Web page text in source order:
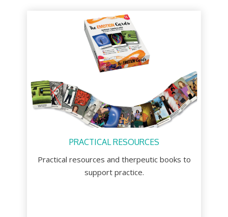
PRACTICAL RESOURCES
Practical resources and therpeutic books to
support practice.